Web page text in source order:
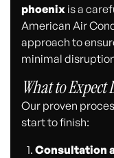
phoenix is a
American Air
approach to
minimal
What to
Our proven
start to finish:
Consultation